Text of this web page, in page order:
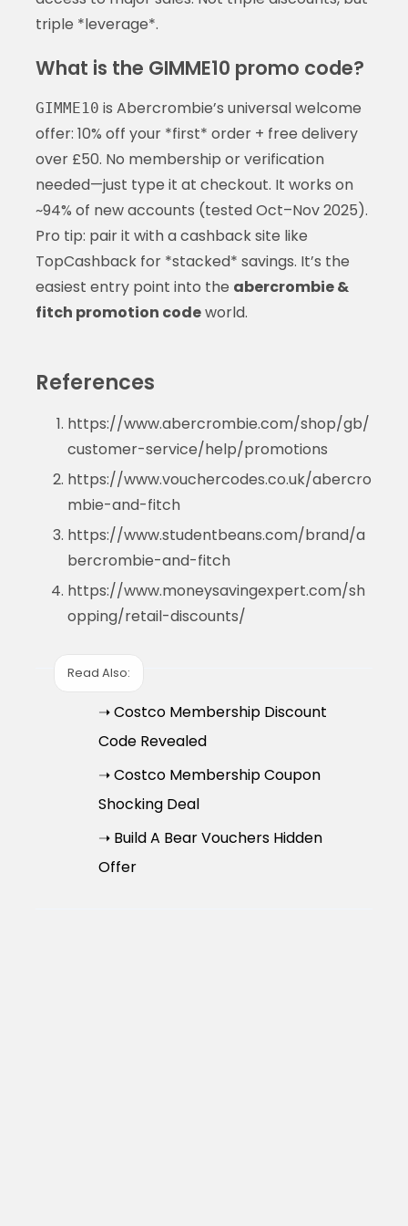
triple *leverage*.
What is the GIMME10 promo code?
GIMME10 is Abercrombie’s universal welcome
offer: 10% off your *first* order + free delivery
over £50. No membership or verification
needed—just type it at checkout. It works on
~94% of new accounts (tested Oct–Nov 2025).
Pro tip: pair it with a cashback site like
TopCashback for *stacked* savings. It’s the
easiest entry point into the abercrombie &
fitch promotion codeworld.
References
https://www.abercrombie.com/shop/gb/
customer-service/help/promotions
https://www.vouchercodes.co.uk/abercro
mbie-and-fitch
https://www.studentbeans.com/brand/a
bercrombie-and-fitch
https://www.moneysavingexpert.com/sh
opping/retail-discounts/
Read Also:
➝ Costco Membership Discount
Code Revealed
➝ Costco Membership Coupon
Shocking Deal
➝ Build A Bear Vouchers Hidden
Offer